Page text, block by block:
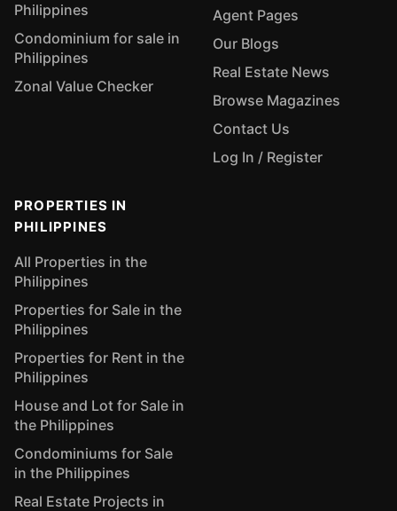
Philippines
Condominium for sale in
Philippines
Zonal Value Checker
Agent Pages
Our Blogs
Real Estate News
Browse Magazines
Contact Us
Log In / Register
PROPERTIES IN
PHILIPPINES
All Properties in the
Philippines
Properties for Sale in the
Philippines
Properties for Rent in the
Philippines
House and Lot for Sale in
the Philippines
Condominiums for Sale
in the Philippines
Real Estate Projects in